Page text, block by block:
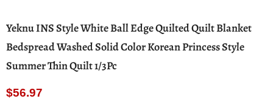
Yeknu INS Style White Ball Edge Quilted Quilt Blanket
Bedspread Washed Solid Color Korean Princess Style
Summer Thin Quilt 1/3Pc
$56.97